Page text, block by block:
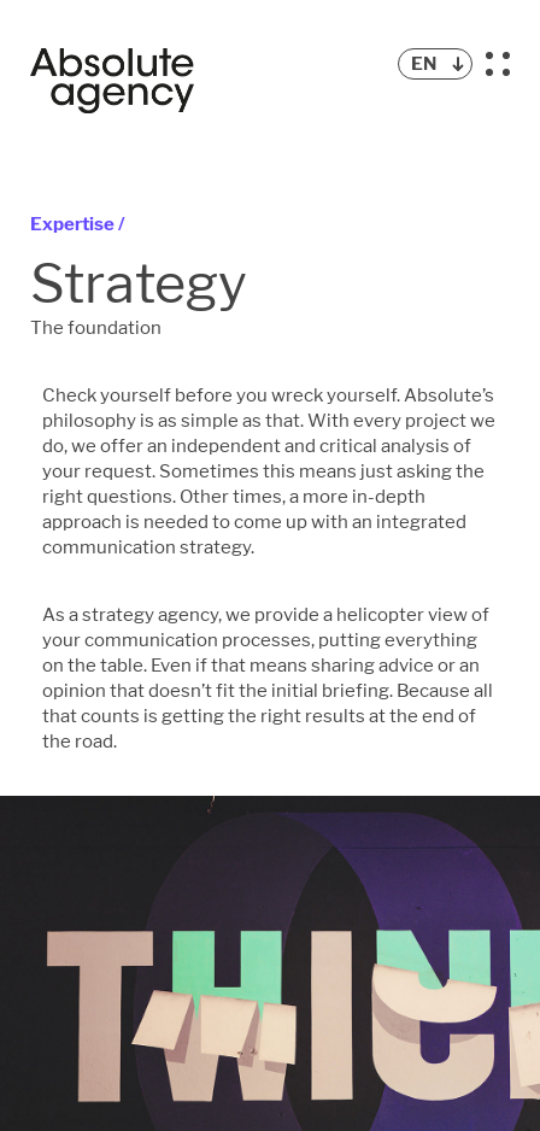
EN
Expertise /
Strategy
The foundation
Check yourself before you wreck yourself. Absolute’s
philosophy is as simple as that. With every project we
do, we offer an independent and critical analysis of
your request. Sometimes this means just asking the
right questions. Other times, a more in-depth
approach is needed to come up with an integrated
communication strategy.
As a strategy agency, we provide a helicopter view of
your communication processes, putting everything
on the table. Even if that means sharing advice or an
opinion that doesn’t fit the initial briefing. Because all
that counts is getting the right results at the end of
the road.